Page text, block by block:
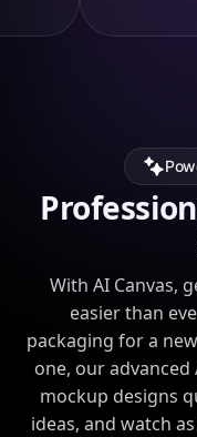
With AI Canvas,
easier than
packaging for a
one, our
mockup designs
ideas, and watch